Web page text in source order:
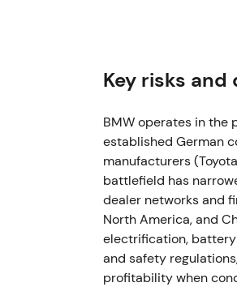
In response to the
supply‑chain risk,
2022 (FY, results
FY2022 results
excluding effects
approximately 2.40
35.6% to
pricing and mix
discussion emerged
Key risks
BMW operates in the
established German
manufacturers
battlefield has
dealer networks and
North America, and
electrification,
and safety
profitability when